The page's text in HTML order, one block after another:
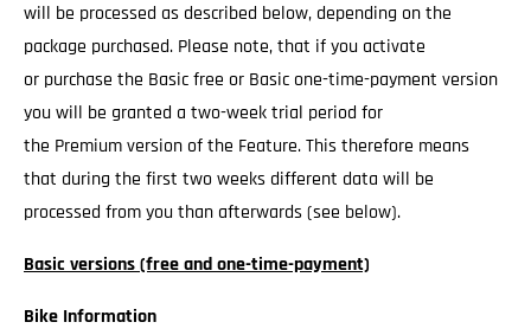
will be processed as described below, depending on the
package purchased. Please note, that if you activate
or purchase the Basic free or Basic one-time-payment version
you will be granted a two-week trial period for
the Premium version of the Feature. This therefore means
that during the first two weeks different data will be
processed from you than afterwards (see below).
Basic versions (free and one-time-payment)
Bike Information